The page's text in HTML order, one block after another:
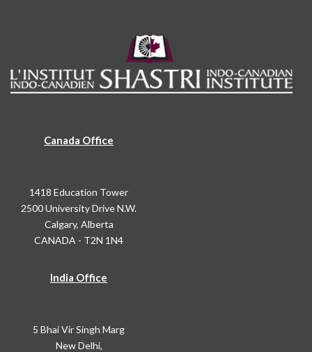
Canada Office
1418 Education Tower
2500 University Drive N.W.
Calgary, Alberta
CANADA - T2N 1N4
India Office
5 Bhai Vir Singh Marg
New Delhi,